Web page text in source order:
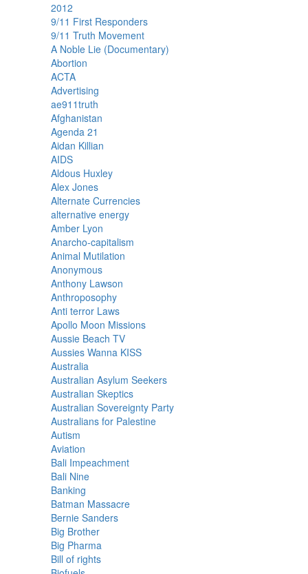
2012
9/11 First Responders
9/11 Truth Movement
A Noble Lie (Documentary)
Abortion
ACTA
Advertising
ae911truth
Afghanistan
Agenda 21
Aidan Killian
AIDS
Aldous Huxley
Alex Jones
Alternate Currencies
alternative energy
Amber Lyon
Anarcho-capitalism
Animal Mutilation
Anonymous
Anthony Lawson
Anthroposophy
Anti terror Laws
Apollo Moon Missions
Aussie Beach TV
Aussies Wanna KISS
Australia
Australian Asylum Seekers
Australian Skeptics
Australian Sovereignty Party
Australians for Palestine
Autism
Aviation
Bali Impeachment
Bali Nine
Banking
Batman Massacre
Bernie Sanders
Big Brother
Big Pharma
Bill of rights